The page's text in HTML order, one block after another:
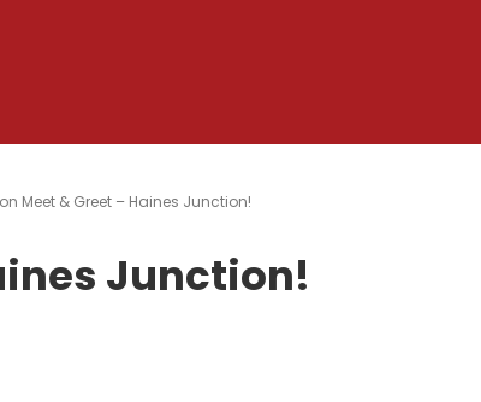
Meet & Greet – Haines Junction!
Junction!